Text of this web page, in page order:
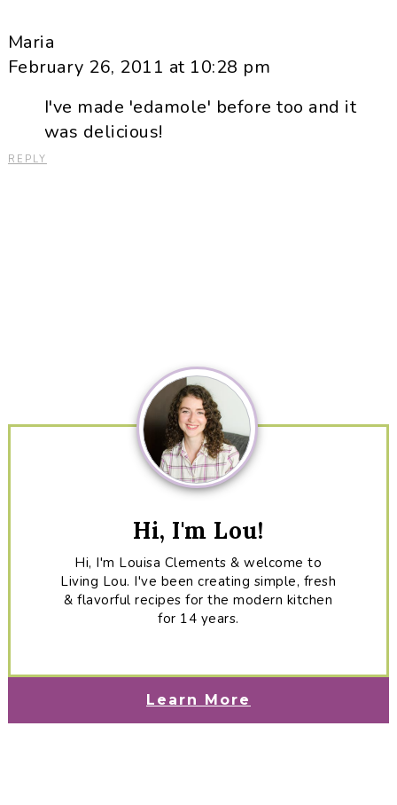
Maria
February 26, 2011 at 10:28 pm
I've made 'edamole' before too and it
was delicious!
REPLY
Hi, I'm Lou!
Hi, I'm Louisa Clements & welcome to
Living Lou. I've been creating simple, fresh
& flavorful recipes for the modern kitchen
for 14 years.
Learn More